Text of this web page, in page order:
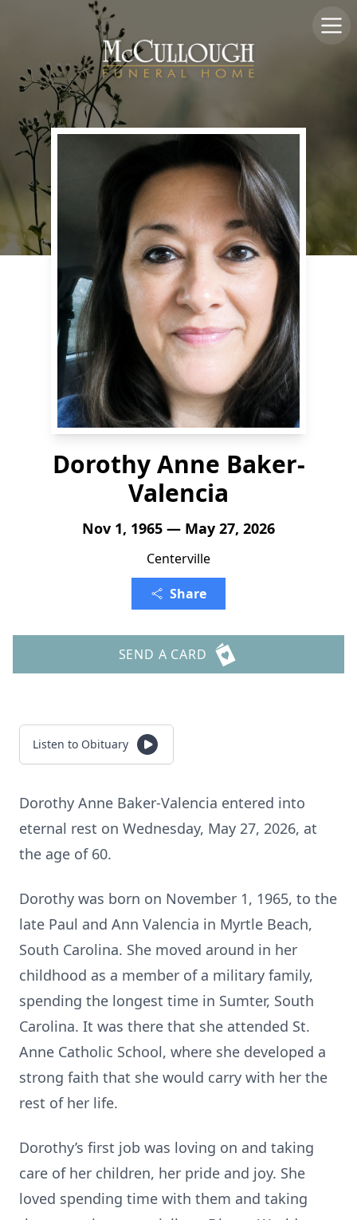
Dorothy Anne Baker-
Valencia
Nov 1, 1965 — May 27, 2026
Centerville
Share
SEND A CARD
Listen to Obituary
Dorothy Anne Baker-Valencia entered into
eternal rest on Wednesday, May 27, 2026, at
the age of 60.
Dorothy was born on November 1, 1965, to the
late Paul and Ann Valencia in Myrtle Beach,
South Carolina. She moved around in her
childhood as a member of a military family,
spending the longest time in Sumter, South
Carolina. It was there that she attended St.
Anne Catholic School, where she developed a
strong faith that she would carry with her the
rest of her life.
Dorothy’s first job was loving on and taking
care of her children, her pride and joy. She
loved spending time with them and taking